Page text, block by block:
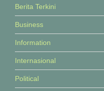
Berita Terkini
Business
Information
Internasional
Political